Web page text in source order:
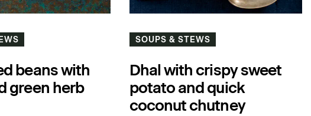
beans with
green herb
SOUPS & STEWS
Dhal with crispy sweet
potato and quick
coconut chutney